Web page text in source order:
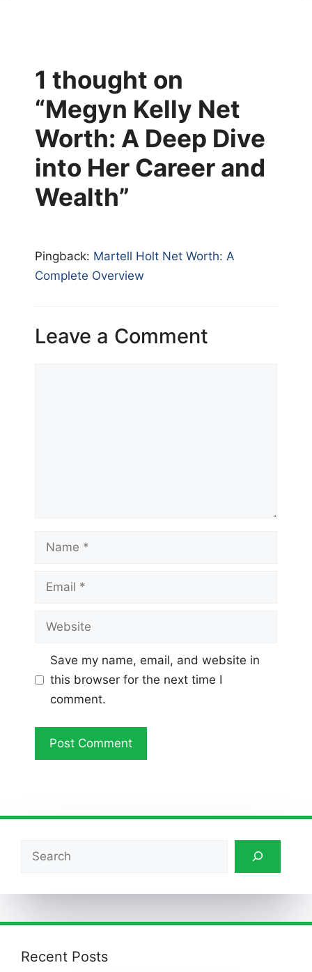
1 thought on
“Megyn Kelly Net
Worth: A Deep Dive
into Her Career and
Wealth”
Pingback: Martell Holt Net Worth: A
Complete Overview
Leave a Comment
Name
Email
Website
Save my name, email, and website in
this browser for the next time I
comment.
Search
Recent Posts